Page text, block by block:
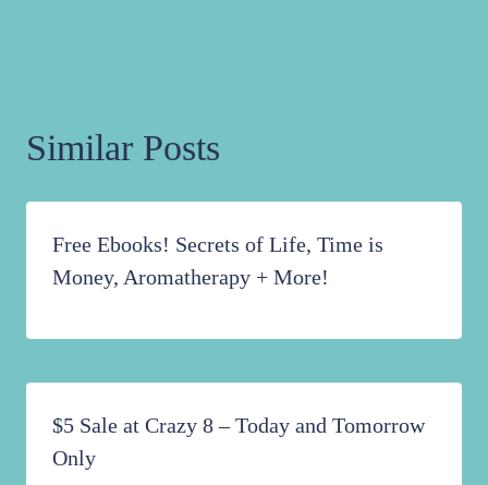
Similar Posts
Free Ebooks! Secrets of Life, Time is
Money, Aromatherapy + More!
$5 Sale at Crazy 8 – Today and Tomorrow
Only